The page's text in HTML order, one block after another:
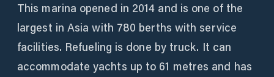
This marina opened in 2014 and is one of the
largest in Asia with 780 berths with service
facilities. Refueling is done by truck. It can
accommodate yachts up to 61 metres and has